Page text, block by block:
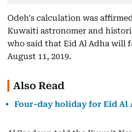
Odeh's calculation was
Kuwaiti astronomer and
who said that Eid Al Adha will
August 11, 2019.
Also Read
Four-day holiday for Eid Al